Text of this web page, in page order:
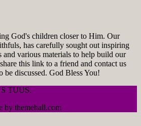
God's children closer to Him. Our
has carefully sought out inspiring
and various materials to help build our
this link to a friend and contact us
discussed. God Bless You!
TUUS.
by themehall.com